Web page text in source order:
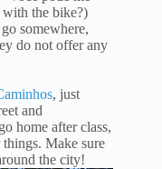
with the bike?)
somewhere,
do not offer any
, just
and
home after class,
Make sure
the city!